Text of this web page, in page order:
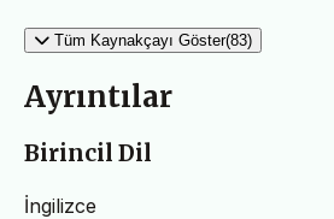
Tüm Kaynakçayı Göster(83)
Ayrıntılar
Birincil Dil
İngilizce